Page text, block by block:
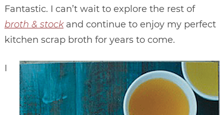
Fantastic. I can’t wait to explore the rest of
broth & stockand continue to enjoy my perfect
kitchen scrap broth for years to come.
I